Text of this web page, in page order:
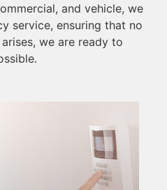
and vehicle, we
service, ensuring that no
we are ready to